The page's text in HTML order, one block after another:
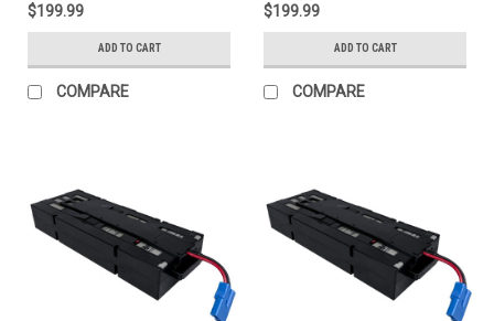
$199.99
ADD TO CART
COMPARE
$199.99
ADD TO CART
COMPARE